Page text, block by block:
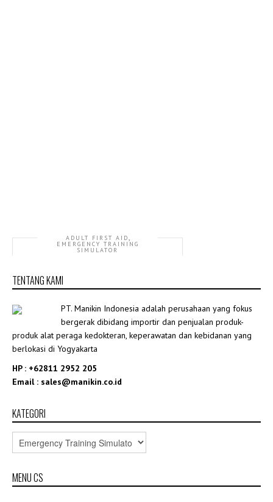
ADULT FIRST AID,
EMERGENCY TRAINING
SIMULATOR
Rp8,000,000.00
TENTANG KAMI
PT. Manikin Indonesia adalah perusahaan yang fokus
bergerak dibidang importir dan penjualan produk-
produk alat peraga kedokteran, keperawatan dan kebidanan yang
berlokasi di Yogyakarta
HP : +62811 2952 205
Email : sales@manikin.co.id
KATEGORI
MENU CS